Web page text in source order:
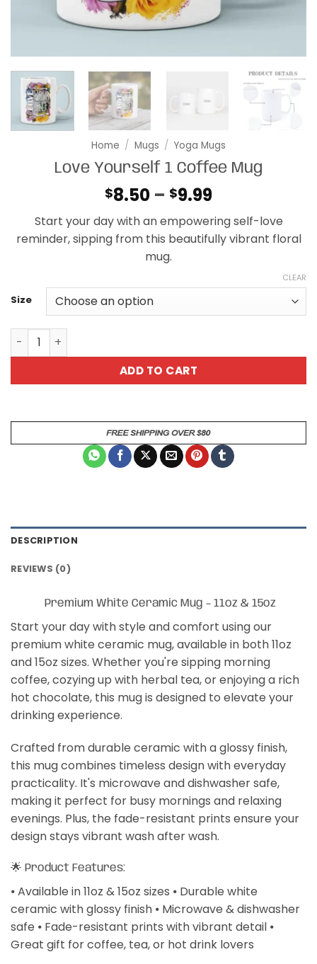
Home / Mugs / Yoga Mugs
Love Yourself 1 Coffee Mug
$8.50 – $9.99Price
range:
$8.50
through
Start your day with an empowering self-love
reminder, sipping from this beautifully vibrant floral
mug.
Size
CLEAR
Love Yourself 1 Coffee Mug quantity
ADD TO CART
DESCRIPTION
REVIEWS (0)
Premium White Ceramic Mug – 11oz & 15oz
Start your day with style and comfort using our
premium white ceramic mug, available in both 11oz
and 15oz sizes. Whether you're sipping morning
coffee, cozying up with herbal tea, or enjoying a rich
hot chocolate, this mug is designed to elevate your
drinking experience.
Crafted from durable ceramic with a glossy finish,
this mug combines timeless design with everyday
practicality. It's microwave and dishwasher safe,
making it perfect for busy mornings and relaxing
evenings. Plus, the fade-resistant prints ensure your
design stays vibrant wash after wash.
🌟 Product Features:
⦁ Available in 11oz & 15oz sizes ⦁ Durable white
ceramic with glossy finish ⦁ Microwave & dishwasher
safe ⦁ Fade-resistant prints with vibrant detail ⦁
Great gift for coffee, tea, or hot drink lovers